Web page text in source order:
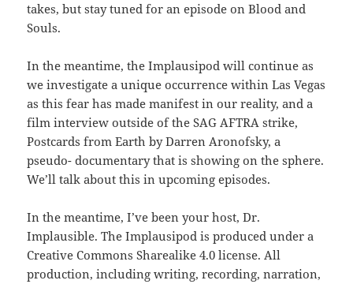
takes, but stay tuned for an episode on Blood and
Souls.
In the meantime, the Implausipod will continue as
we investigate a unique occurrence within Las Vegas
as this fear has made manifest in our reality, and a
film interview outside of the SAG AFTRA strike,
Postcards from Earth by Darren Aronofsky, a
pseudo- documentary that is showing on the sphere.
We’ll talk about this in upcoming episodes.
In the meantime, I’ve been your host, Dr.
Implausible. The Implausipod is produced under a
Creative Commons Sharealike 4.0 license. All
production, including writing, recording, narration,